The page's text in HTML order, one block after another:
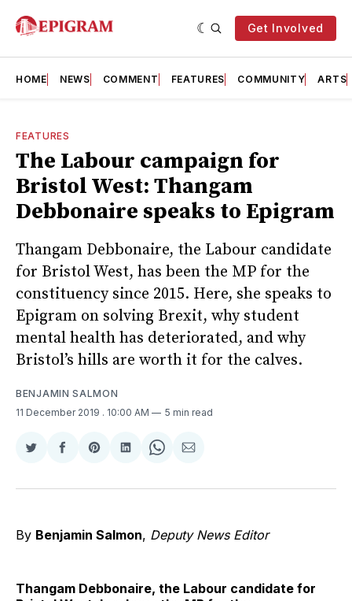
Get Involved
HOME NEWS COMMENT FEATURES COMMUNITY ARTS
FEATURES
The Labour campaign for
Bristol West: Thangam
Debbonaire speaks to Epigram
Thangam Debbonaire, the Labour candidate
for Bristol West, has been the MP for the
constituency since 2015. Here, she speaks to
Epigram on solving Brexit, why student
mental health has deteriorated, and why
Bristol’s hills are worth it for the calves.
BENJAMIN SALMON
11 December 2019 . 10:00 AM 5 min read
Share
Twitter
Share
Facebook
Share
Pinterest
Share
LinkedIn
Share
WhatsApp
Share
Email
By Benjamin Salmon, Deputy News Editor
Thangam Debbonaire, the Labour candidate for